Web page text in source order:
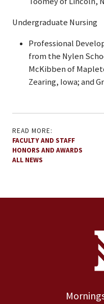
Undergraduate Nursing
Professional
from the Nylen
McKibben of
Zearing, Iowa; and
READ MORE:
FACULTY AND STAFF
HONORS AND AWARDS
ALL NEWS
Contact